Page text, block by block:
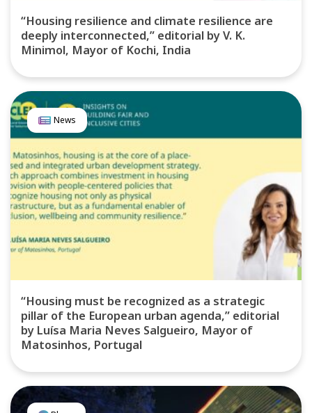
“Housing resilience and climate resilience are
deeply interconnected,” editorial by V. K.
Minimol, Mayor of Kochi, India
News
“Housing must be recognized as a strategic
pillar of the European urban agenda,” editorial
by Luísa Maria Neves Salgueiro, Mayor of
Matosinhos, Portugal